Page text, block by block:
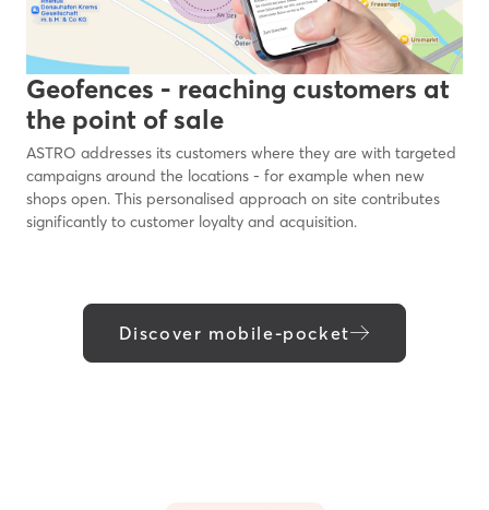
Geofences - reaching customers at
the point of sale
ASTRO addresses its customers where they are with targeted
campaigns around the locations - for example when new
shops open. This personalised approach on site contributes
significantly to customer loyalty and acquisition.
Discover mobile-pocket